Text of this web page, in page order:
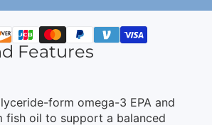
Features
form omega-3 EPA and
fish oil to support a balanced